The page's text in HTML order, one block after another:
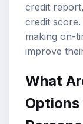
credit
credit
making on-
improve
What